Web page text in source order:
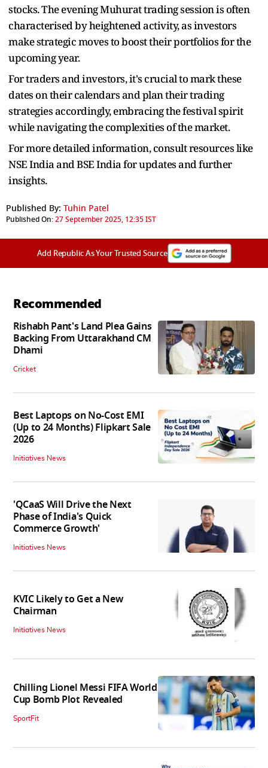
stocks. The evening Muhurat trading session is often
characterised by heightened activity, as investors
make strategic moves to boost their portfolios for the
upcoming year.
For traders and investors, it's crucial to mark these
dates on their calendars and plan their trading
strategies accordingly, embracing the festival spirit
while navigating the complexities of the market.
For more detailed information, consult resources like
NSE India and BSE India for updates and further
insights.
Published By: Tuhin Patel
Published On:27 September 2025, 12:35 IST
Add Republic As Your Trusted Source
Recommended
Rishabh Pant's Land Plea Gains
Backing From Uttarakhand CM
Dhami
Cricket
Best Laptops on No-Cost EMI
(Up to 24 Months) Flipkart Sale
2026
Initiatives News
'QCaaS Will Drive the Next
Phase of India's Quick
Commerce Growth'
Initiatives News
KVIC Likely to Get a New
Chairman
Initiatives News
Chilling Lionel Messi FIFA World
Cup Bomb Plot Revealed
SportFit